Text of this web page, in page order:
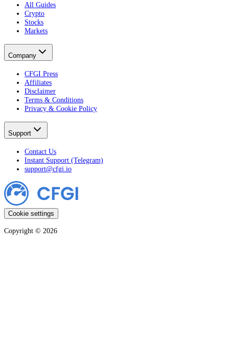
All Guides
Crypto
Stocks
Markets
Company
CFGI Press
Affiliates
Disclaimer
Terms & Conditions
Privacy & Cookie Policy
Support
Contact Us
Instant Support (Telegram)
support@cfgi.io
Cookie settings
Copyright © 2026